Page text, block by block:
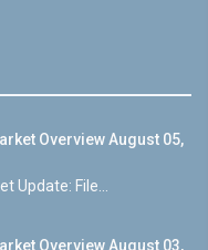
Overview August 05,
Update: File...
Overview August 03,